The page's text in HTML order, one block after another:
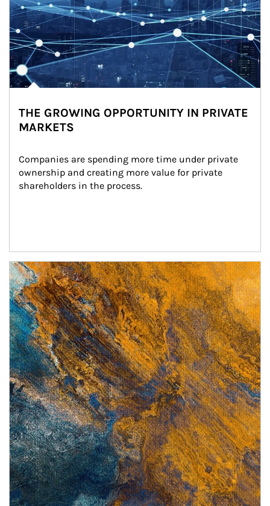
THE GROWING OPPORTUNITY IN PRIVATE
MARKETS
Companies are spending more time under private
ownership and creating more value for private
shareholders in the process.
Article Image